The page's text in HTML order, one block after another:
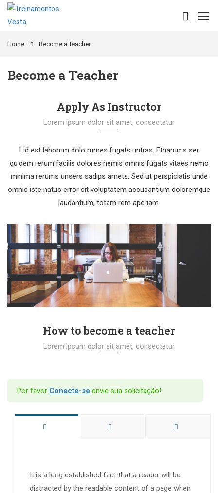
Home Become a Teacher
Become a Teacher
Apply As Instructor
Lorem ipsum dolor sit amet, consectetur
Lid est laborum dolo rumes fugats untras. Etharums ser
quidem rerum facilis dolores nemis omnis fugats vitaes nemo
minima rerums unsers sadips amets. Sed ut perspiciatis unde
omnis iste natus error sit voluptatem accusantium doloremque
laudantium, totam rem aperiam.
How to become a teacher
Lorem ipsum dolor sit amet, consectetur
Por favor Conecte-se envie sua solicitação!
It is a long established fact that a reader will be
distracted by the readable content of a page when